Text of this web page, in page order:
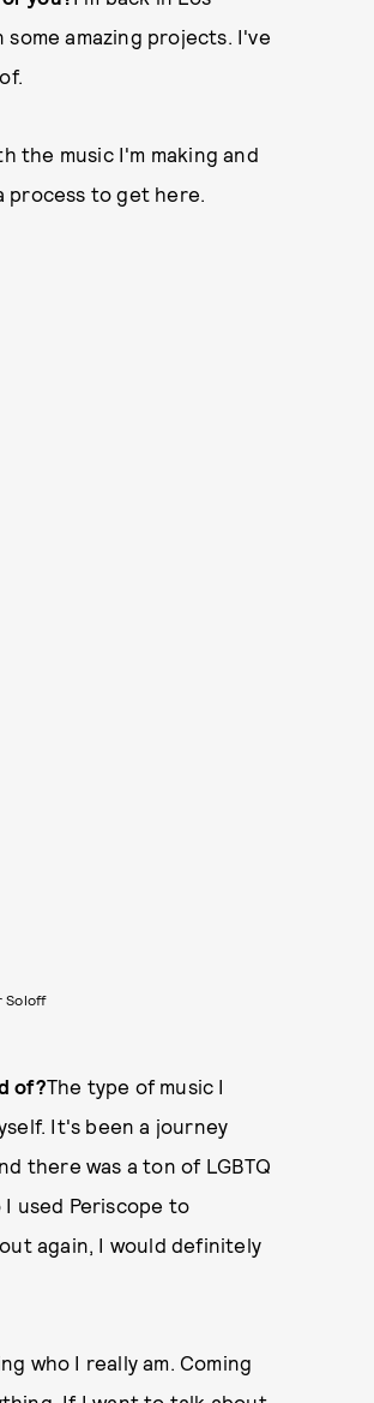
amazing projects. I've
the music I'm making and
process to get here.
Soloff
of?The type of music I
It's been a journey
there was a ton of LGBTQ
used Periscope to
again, I would definitely
who I really am. Coming